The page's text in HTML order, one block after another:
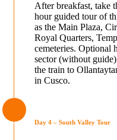
After breakfast, take
hour guided tour of
as the Main Plaza,
Royal Quarters,
cemeteries. Optional
sector (without
the train to
in Cusco.
Day 4 – South Valley Tour